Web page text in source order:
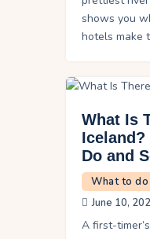
shows you
hotels make
What Is
Do and
What to do
June 10,
A first-